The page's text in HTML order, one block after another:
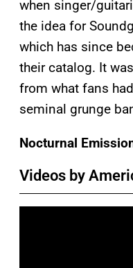
when singer/
the idea for
which has since
their catalog. It
from what fans
seminal grunge
Nocturnal
Videos by